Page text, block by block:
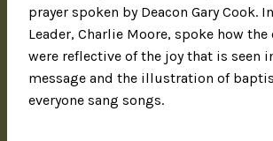
prayer spoken by Deacon Gary Cook.
Leader, Charlie Moore, spoke how
were reflective of the joy that is seen
message and the illustration of
everyone sang songs.